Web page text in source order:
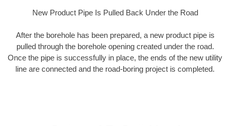
New Product Pipe Is Pulled Back Under the Road
After the borehole has been prepared, a new product pipe is
pulled through the borehole opening created under the road.
Once the pipe is successfully in place, the ends of the new utility
line are connected and the road-boring project is completed.